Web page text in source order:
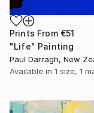
Prints From €51
"Life" Painting
Paul Darragh, New
Available in 1 size, 1